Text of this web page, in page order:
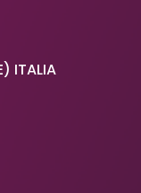
ITALIA